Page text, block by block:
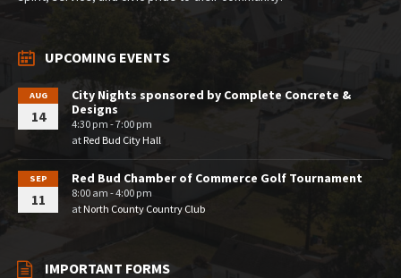
UPCOMING EVENTS
AUG
14
City Nights sponsored by Complete Concrete &
Designs
4:30 pm - 7:00 pm
atRed Bud City Hall
SEP
11
Red Bud Chamber of Commerce Golf Tournament
8:00 am - 4:00 pm
atNorth County Country Club
IMPORTANT FORMS